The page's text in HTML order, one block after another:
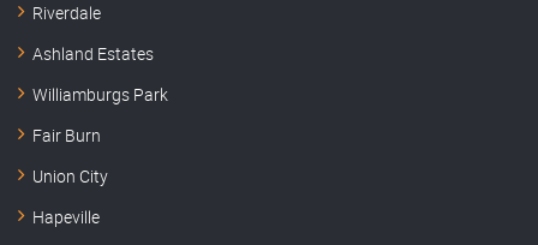
Riverdale
Ashland Estates
Williamburgs Park
Fair Burn
Union City
Hapeville